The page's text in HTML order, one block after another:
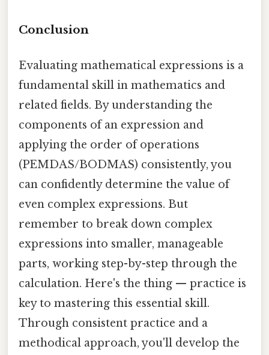
Conclusion
Evaluating mathematical expressions is a
fundamental skill in mathematics and
related fields. By understanding the
components of an expression and
applying the order of operations
(PEMDAS/BODMAS) consistently, you
can confidently determine the value of
even complex expressions. But
remember to break down complex
expressions into smaller, manageable
parts, working step-by-step through the
calculation. Here's the thing — practice is
key to mastering this essential skill.
Through consistent practice and a
methodical approach, you'll develop the